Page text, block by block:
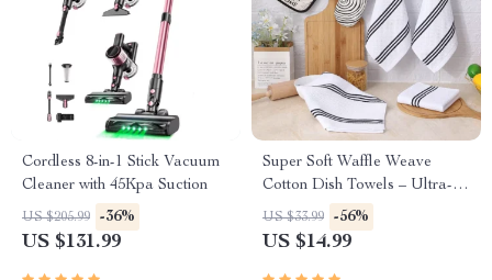
Cordless 8-in-1 Stick Vacuum
Cleaner with 45Kpa Suction
US $205.99 -36%
US $131.99
Super Soft Waffle Weave
Cotton Dish Towels – Ultra-
Absorbent & Quick Dry
US $33.99 -56%
US $14.99